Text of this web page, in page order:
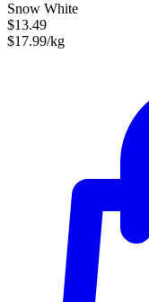
Snow White
$13.49
$17.99/kg